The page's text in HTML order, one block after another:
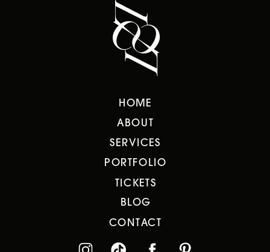
HOME
ABOUT
SERVICES
PORTFOLIO
CONTACT
TICKETS
BLOG